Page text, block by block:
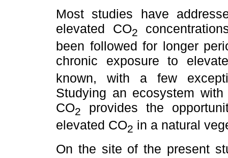
Most studies have
elevated CO2
been followed for longer
chronic exposure to
known, with a few
Studying an ecosystem
CO2
provides the
elevated CO2 in a natural
On the site of the present